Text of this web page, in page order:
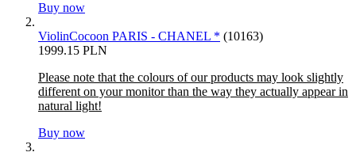
Buy now
ViolinCocoon PARIS - CHANEL * (10163)
1999.15 PLN
Please note that the colours of our products may look slightly
different on your monitor than the way they actually appear in
natural light!
Buy now